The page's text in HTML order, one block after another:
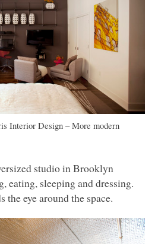
Interior Design –More modern
studio in Brooklyn
eating, sleeping and dressing.
the eye around the space.